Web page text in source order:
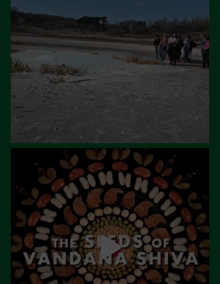
April 2024
March 2024
February 2024
January 2024
December 2023
November 2023
July 2023
June 2023
May 2023
April 2023
March 2023
February 2023
December 2022